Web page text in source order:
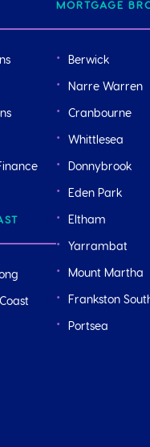
MORTGAGE
Berwick
Narre Warren
Cranbourne
Whittlesea
Donnybrook
Eden Park
Eltham
Yarrambat
Mount Martha
Frankston
Portsea